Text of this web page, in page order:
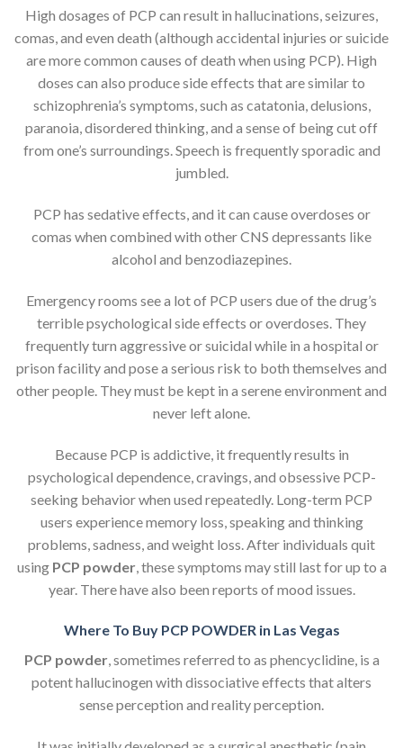
High dosages of PCP can result in hallucinations, seizures,
comas, and even death (although accidental injuries or suicide
are more common causes of death when using PCP). High
doses can also produce side effects that are similar to
schizophrenia’s symptoms, such as catatonia, delusions,
paranoia, disordered thinking, and a sense of being cut off
from one’s surroundings. Speech is frequently sporadic and
jumbled.
PCP has sedative effects, and it can cause overdoses or
comas when combined with other CNS depressants like
alcohol and benzodiazepines.
Emergency rooms see a lot of PCP users due of the drug’s
terrible psychological side effects or overdoses. They
frequently turn aggressive or suicidal while in a hospital or
prison facility and pose a serious risk to both themselves and
other people. They must be kept in a serene environment and
never left alone.
Because PCP is addictive, it frequently results in
psychological dependence, cravings, and obsessive PCP-
seeking behavior when used repeatedly. Long-term PCP
users experience memory loss, speaking and thinking
problems, sadness, and weight loss. After individuals quit
using PCP powder, these symptoms may still last for up to a
year. There have also been reports of mood issues.
Where To Buy PCP POWDER in Las Vegas
PCP powder, sometimes referred to as phencyclidine, is a
potent hallucinogen with dissociative effects that alters
sense perception and reality perception.